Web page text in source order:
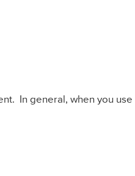
In general, when you use